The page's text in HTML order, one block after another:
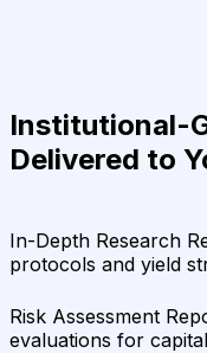
Institutional-
Delivered to
In-Depth Research
protocols and yield
Risk Assessment
evaluations for